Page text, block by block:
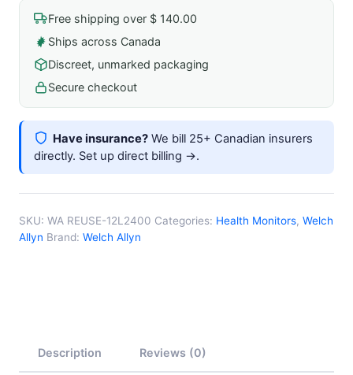
Probp
2400
Digital
Blood
Pressure
Device
Large
Adult
(32-
quantity
Free shipping over $ 140.00
Ships across Canada
Discreet, unmarked packaging
Secure checkout
Have insurance? We bill 25+ Canadian insurers
directly. Set up direct billing →.
SKU: WA REUSE-12L2400 Categories: Health Monitors, Welch
Allyn Brand: Welch Allyn
Description Reviews (0)